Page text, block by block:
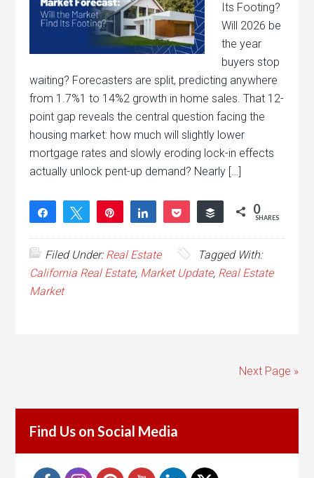
Its Footing?
Will 2026 be
the year
buyers stop
waiting? Forecasters are split, predicting anywhere
from 1.7%1 to 14%2 growth in home sales. That 12-
point gap reveals the central question facing the
housing market: how much will slightly lower
mortgage rates and slowly eroding lock-in effects
actually unlock pent-up demand? Nearly […]
Share Tweet Share Pocket Buffer 0
SHARES
Filed Under:Real Estate
Tagged With:
California Real Estate, Market Update, Real Estate
Market
Next Page »
Find Us on Social Media